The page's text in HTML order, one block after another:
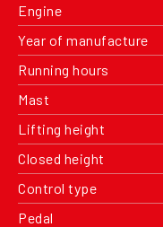
Engine
Year of manufacture
Running hours
Mast
Lifting height
Closed height
Control type
Pedal